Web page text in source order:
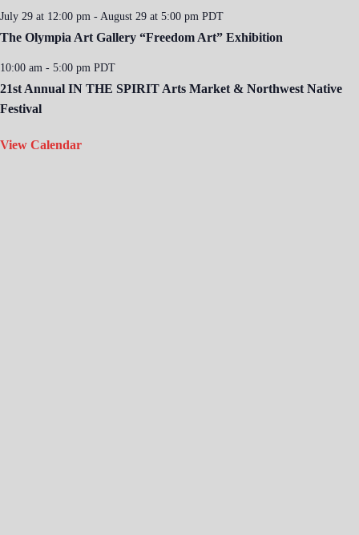
July 29 at 12:00 pm - August 29 at 5:00 pm PDT
The Olympia Art Gallery “Freedom Art” Exhibition
10:00 am - 5:00 pm PDT
21st Annual IN THE SPIRIT Arts Market & Northwest Native
Festival
View Calendar